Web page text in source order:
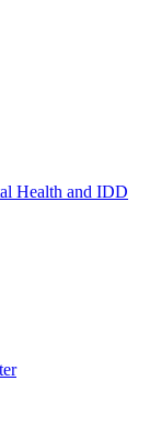
Health and IDD